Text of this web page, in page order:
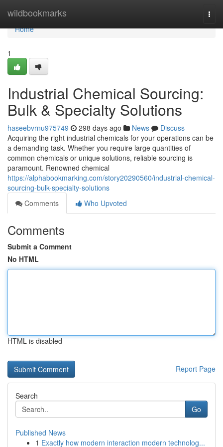
wildbookmarks
Home
Home
1
Industrial Chemical Sourcing:
Bulk & Specialty Solutions
haseebvrnu975749 298 days ago News
Discuss
Acquiring the right industrial chemicals for your operations can be
a demanding task. Whether you require large quantities of
common chemicals or unique solutions, reliable sourcing is
paramount. Renowned chemical
https://alphabookmarking.com/story20290560/industrial-chemical-
sourcing-bulk-specialty-solutions
Comments
Who Upvoted
Comments
Submit a Comment
No HTML
HTML is disabled
Report Page
Search
Go
Published News
1 Exactly how modern interaction modern technolog...